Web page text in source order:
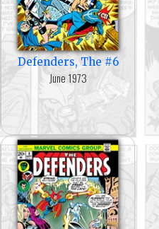
Defenders, The #6
June 1973